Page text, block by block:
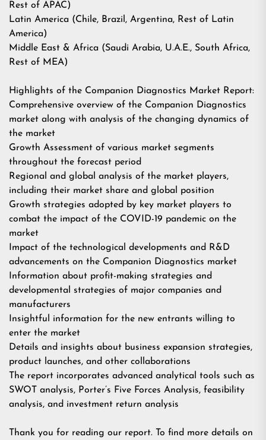
Rest of APAC)
Latin America (Chile, Brazil, Argentina, Rest of Latin
America)
Middle East & Africa (Saudi Arabia, U.A.E., South Africa,
Rest of MEA)
Highlights of the Companion Diagnostics Market Report:
Comprehensive overview of the Companion Diagnostics
market along with analysis of the changing dynamics of
the market
Growth Assessment of various market segments
throughout the forecast period
Regional and global analysis of the market players,
including their market share and global position
Growth strategies adopted by key market players to
combat the impact of the COVID-19 pandemic on the
market
Impact of the technological developments and R&D
advancements on the Companion Diagnostics market
Information about profit-making strategies and
developmental strategies of major companies and
manufacturers
Insightful information for the new entrants willing to
enter the market
Details and insights about business expansion strategies,
product launches, and other collaborations
The report incorporates advanced analytical tools such as
SWOT analysis, Porter’s Five Forces Analysis, feasibility
analysis, and investment return analysis
Thank you for reading our report. To find more details on